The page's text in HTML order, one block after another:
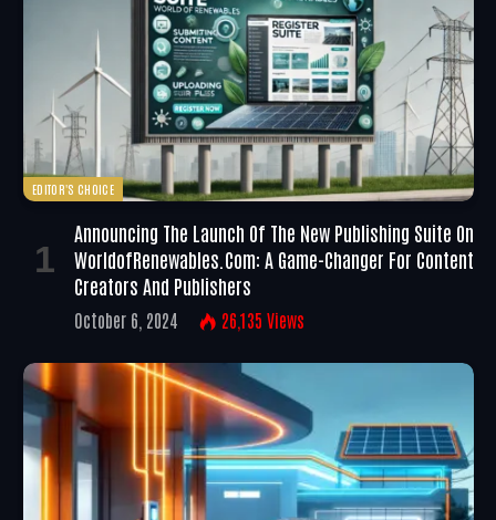
EDITOR'S CHOICE
Announcing The Launch Of The New Publishing Suite On
WorldofRenewables.com: A Game-Changer For Content
Creators And Publishers
October 6, 2024 26,135 Views